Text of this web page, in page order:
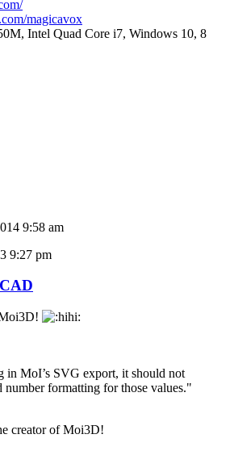
magicavox
Intel Quad Core i7, Windows 10, 8
9:58 am
9:27 pm
in MoI’s SVG export, it should not
number formatting for those values."
creator of Moi3D!